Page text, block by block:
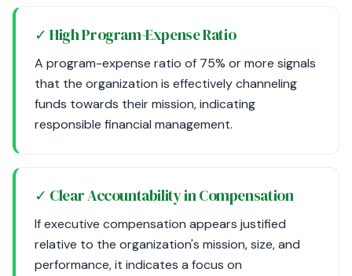
✓ High Program-Expense Ratio
A program-expense ratio of 75% or more signals
that the organization is effectively channeling
funds towards their mission, indicating
responsible financial management.
✓ Clear Accountability in Compensation
If executive compensation appears justified
relative to the organization's mission, size, and
performance, it indicates a focus on